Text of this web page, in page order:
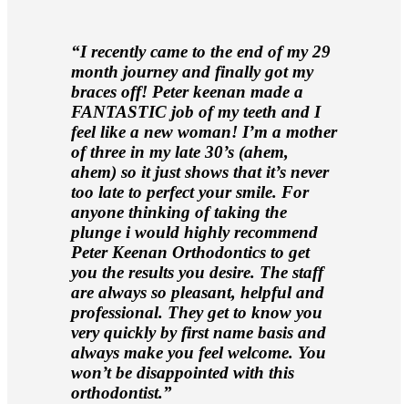
“I recently came to the end of my 29
month journey and finally got my
braces off! Peter keenan made a
FANTASTIC job of my teeth and I
feel like a new woman! I’m a mother
of three in my late 30’s (ahem,
ahem) so it just shows that it’s never
too late to perfect your smile. For
anyone thinking of taking the
plunge i would highly recommend
Peter Keenan Orthodontics to get
you the results you desire. The staff
are always so pleasant, helpful and
professional. They get to know you
very quickly by first name basis and
always make you feel welcome. You
won’t be disappointed with this
orthodontist.”